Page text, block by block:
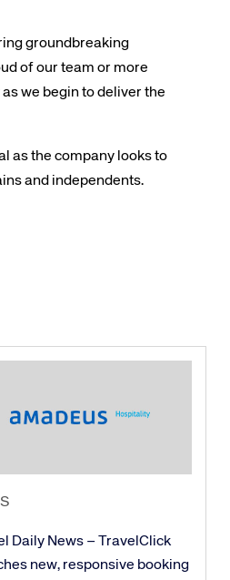
groundbreaking
of our team or more
we begin to deliver the
as the company looks to
and independents.
Daily News – TravelClick
new, responsive booking
on the lookout for
people to join our team.